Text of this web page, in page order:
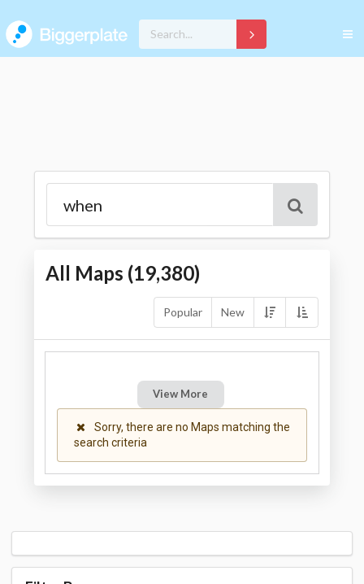
All Maps (19,380)
Popular New
View More
Sorry, there are no Maps matching the
search criteria